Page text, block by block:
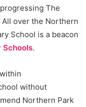
The
over the Northern
School is a beacon
Schools.
without
Northern Park